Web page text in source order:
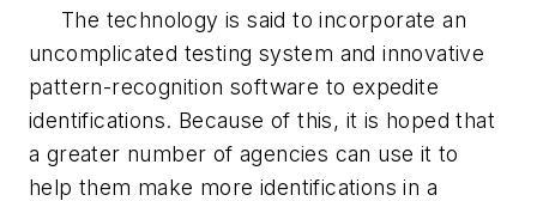
The technology is said to incorporate an
uncomplicated testing system and innovative
pattern-recognition software to expedite
identifications. Because of this, it is hoped that
a greater number of agencies can use it to
help them make more identifications in a